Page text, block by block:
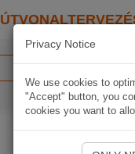
Privacy Notice
We use cookies to
"Accept" button, you
cookies you want to